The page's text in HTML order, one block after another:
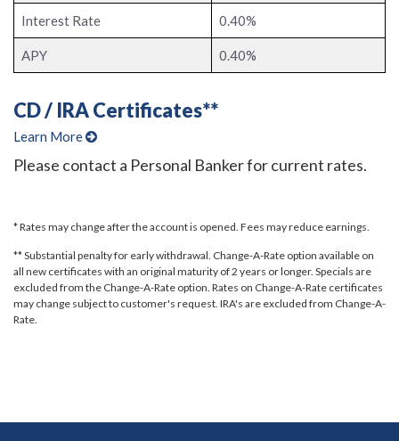
Interest Rate 0.40%
APY 0.40%
CD / IRA Certificates**
Learn More
Please contact a Personal Banker for current rates.
* Rates may change after the account is opened. Fees may reduce earnings.
** Substantial penalty for early withdrawal. Change-A-Rate option available on
all new certificates with an original maturity of 2 years or longer. Specials are
excluded from the Change-A-Rate option. Rates on Change-A-Rate certificates
may change subject to customer's request. IRA's are excluded from Change-A-
Rate.